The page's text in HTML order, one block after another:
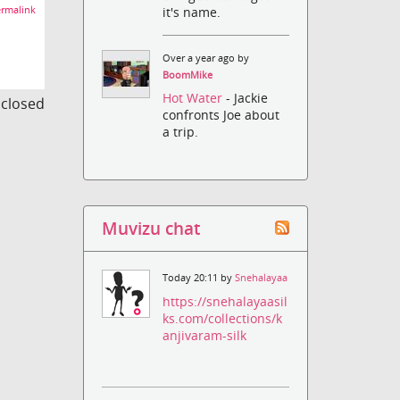
it's name.
Over a year ago by
BoomMike
Hot Water- Jackie
confronts Joe about
a trip.
Muvizu chat
Today 20:11 bySnehalayaa
https://snehalayaasil
ks.com/collections/k
anjivaram-silk